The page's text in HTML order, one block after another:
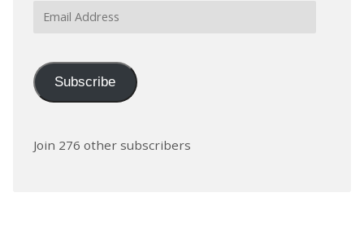
Email
Subscribe
Join 276 other subscribers